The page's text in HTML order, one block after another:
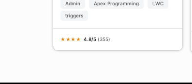
Admin Apex Programming LWC
triggers
★ ★ ★ ★4.8/5 (355)